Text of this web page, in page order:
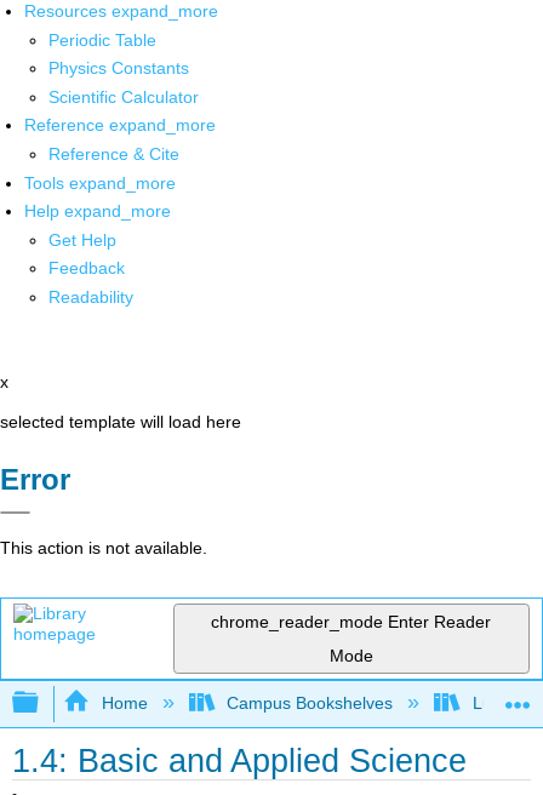
Resources expand_more
Periodic Table
Physics Constants
Scientific Calculator
Reference expand_more
Reference & Cite
Tools expand_more
Help expand_more
Get Help
Feedback
Readability
x
selected template will load here
Error
This action is not available.
chrome_reader_mode Enter Reader
Mode
Expand/collapse global hierarchy
Home Campus Bookshelves Lumen
1.4: Basic and Applied Science